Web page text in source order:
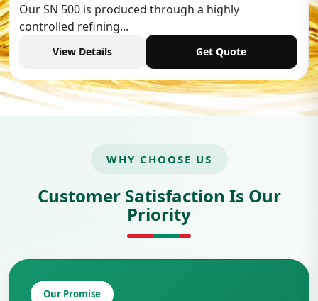
Low Aromatic White Spirit is widely used in various
industries,...
View Details Get Quote
WHY CHOOSE US
Customer Satisfaction Is Our
Priority
Our Promise